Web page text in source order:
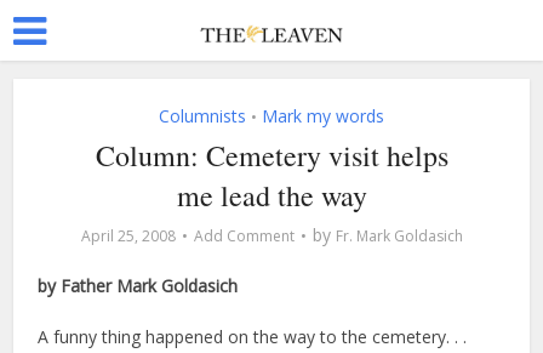
Columnists • Mark my words
Column: Cemetery visit helps
me lead the way
April 25, 2008 Add Comment by Fr. Mark Goldasich
by Father Mark Goldasich
A funny thing happened on the way to the cemetery. . .